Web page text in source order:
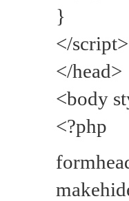
}
</script>
</head>
<body
<?php